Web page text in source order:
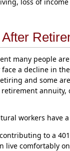
many people
a decline in
and some
annuity,
workers have
to a
live comfortably